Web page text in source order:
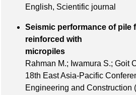
English, Scientific journal
Seismic performance of pile
reinforced with
Rahman M.; Iwamura S.; Goit
18th East Asia-Pacific
Engineering and Construction